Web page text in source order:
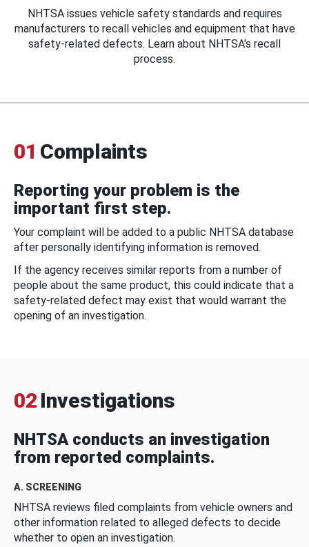
NHTSA issues vehicle safety standards and requires
manufacturers to recall vehicles and equipment that have
safety-related defects. Learn about NHTSA's recall
process.
01 Complaints
Reporting your problem is the
important first step.
Your complaint will be added to a public NHTSA database
after personally identifying information is removed.
If the agency receives similar reports from a number of
people about the same product, this could indicate that a
safety-related defect may exist that would warrant the
opening of an investigation.
02 Investigations
NHTSA conducts an investigation
from reported complaints.
A. SCREENING
NHTSA reviews filed complaints from vehicle owners and
other information related to alleged defects to decide
whether to open an investigation.